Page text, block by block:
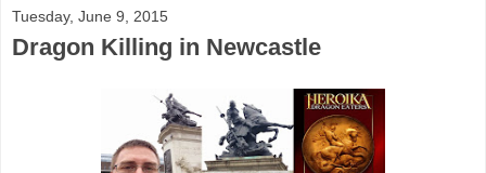
Tuesday, June 9, 2015
Dragon Killing in Newcastle